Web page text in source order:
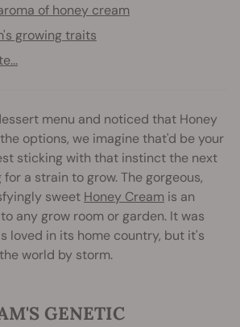
of honey cream
growing traits
menu and noticed that Honey
options, we imagine that'd be your
sticking with that instinct the next
a strain to grow. The gorgeous,
sweet Honey Cream is an
any grow room or garden. It was
loved in its home country, but it's
world by storm.
GENETIC